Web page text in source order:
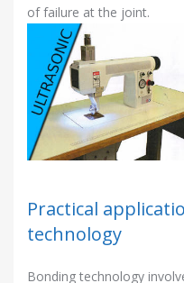
of failure at the joint.
Practical
technology
Bonding technology